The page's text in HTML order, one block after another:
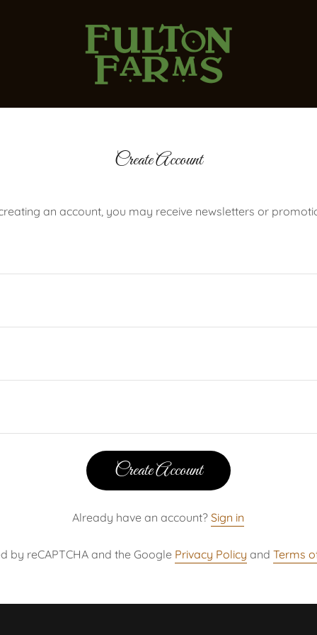
Create Account
an account, you may receive newsletters or
Create Account
Already have an account? Sign in
by reCAPTCHA and the Google Privacy Policy andTerms